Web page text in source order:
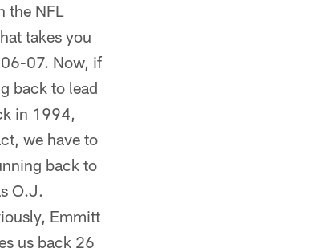
the NFL
takes you
07. Now, if
back to lead
in 1994,
we have to
back to
O.J.
Emmitt
us back 26